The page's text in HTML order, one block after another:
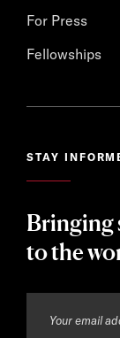
For Press
Fellowships
STAY
Bringing
to the